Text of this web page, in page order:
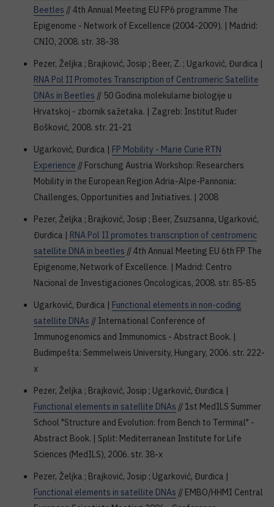
Beetles // 4th Annual Meeting EU FP6 programme The
Epigenome - Network of Excellence (2004-2009). | Madrid:
CNIO, 2008. str. 38-38
Pezer, Željka ; Brajković, Josip ; Beer, Z. ; Ugarković, Đurđica |
RNA Pol II Promotes Transcription of Centromeric Satellite
DNAs in Beetles // 50 Godina molekularne biologije u
Hrvatskoj - zbornik sažetaka. | Zagreb: Institut Ruđer
Bošković, 2008. str. 21-21
Ugarković, Đurđica | FP Mobility - Marie Curie RTN
Experience // Forschung Austria Workshop: Researchers
Mobility in the European Region Adria-Alpe-Pannonia:
Challenges, Opportunities and Initiatives. | 2008
Pezer, Željka ; Brajković, Josip ; Beer, Zsuzsanna, Ugarković,
Đurđica | RNA Pol II promotes transcription of centromeric
satellite DNA in beetles // 4th Annual Meeting EU 6th FP The
Epigenome, Network of Excellence. | Madrid: Centro
Nacional de Investigaciones Oncologicas, 2008. str. 85-85
Ugarković, Đurđica | Functional elements in non-coding
satellite DNAs // International Conference of
Immunogenomics and Immunomics - Abstract Book. |
Budimpešta: Semmelweis University, Hungary, 2006. str. 222-
x
Pezer, Željka ; Brajković, Josip ; Ugarković, Đurđica |
Functional elements in satellite DNAs // 1st MedILS Summer
School "Structure and Evolution: from Bench to Terminal" -
Abstract Book. | Split: Mediterranean Institute for Life
Sciences (MedILS), 2006. str. 38-x
Pezer, Željka ; Brajković, Josip ; Ugarković, Đurđica |
Functional elements in satellite DNAs // EMBO/HHMI Central